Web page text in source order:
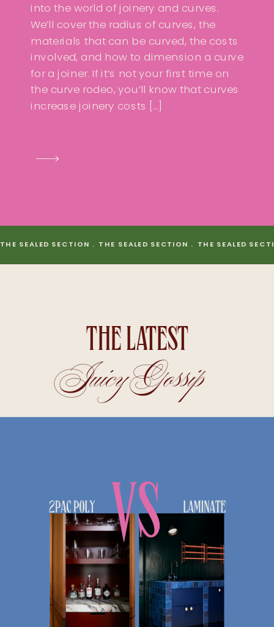
into the world of joinery and curves.
We’ll cover the radius of curves, the
materials that can be curved, the costs
involved, and how to dimension a curve
for a joiner. If it’s not your first time on
the curve rodeo, you’ll know that curves
increase joinery costs […]
THE SEALED SECTION . THE SEALED SECTION . THE SEALED
Juicy Gossip
THE LATEST